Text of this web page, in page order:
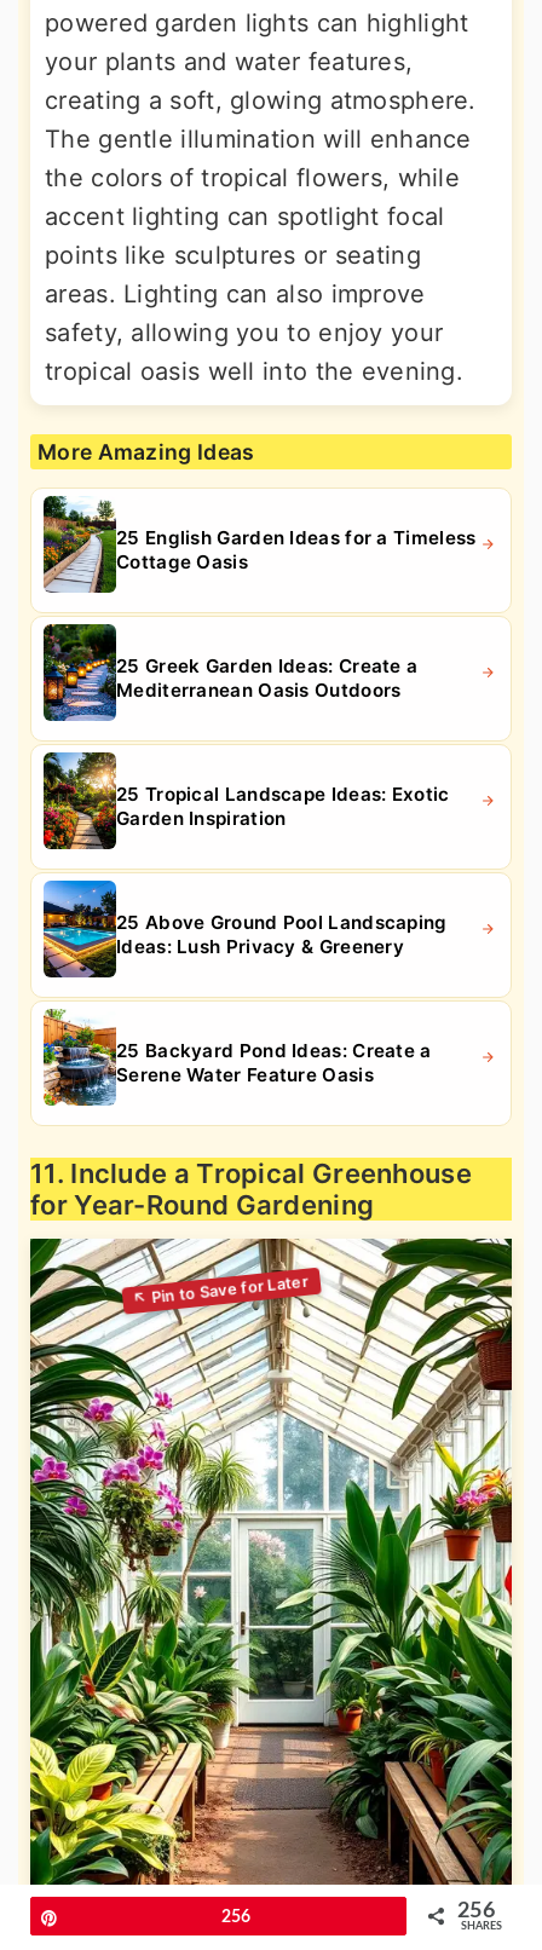
powered garden lights can highlight
your plants and water features,
creating a soft, glowing atmosphere.
The gentle illumination will enhance
the colors of tropical flowers, while
accent lighting can spotlight focal
points like sculptures or seating
areas. Lighting can also improve
safety, allowing you to enjoy your
tropical oasis well into the evening.
More Amazing Ideas
25 English Garden Ideas for a Timeless
Cottage Oasis
25 Greek Garden Ideas: Create a
Mediterranean Oasis Outdoors
25 Tropical Landscape Ideas: Exotic
Garden Inspiration
25 Above Ground Pool Landscaping
Ideas: Lush Privacy & Greenery
25 Backyard Pond Ideas: Create a
Serene Water Feature Oasis
11. Include a Tropical Greenhouse
for Year-Round Gardening
256 256
SHARES